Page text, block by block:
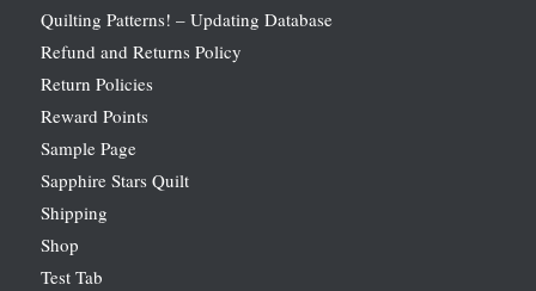
Quilting Patterns! – Updating Database
Refund and Returns Policy
Return Policies
Reward Points
Sample Page
Sapphire Stars Quilt
Shipping
Shop
Test Tab